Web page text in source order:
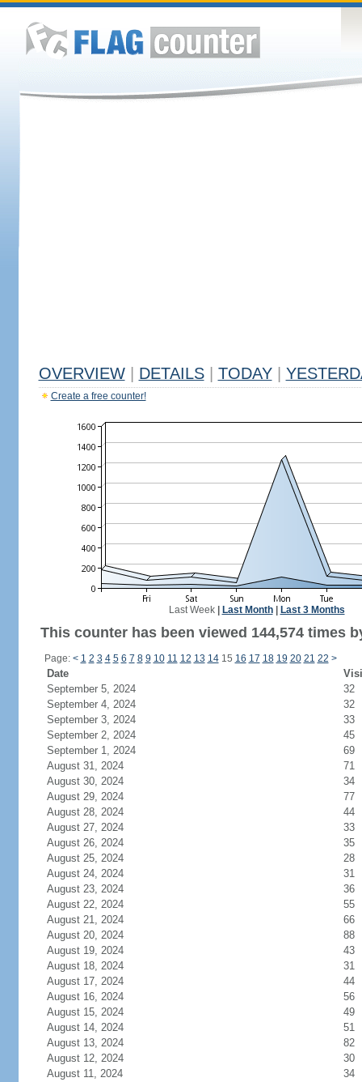
OVERVIEW DETAILS TODAY
Create a free counter!
Last Week| Last Month| Last 3 Months
This counter has been viewed 144,574 times
Page: < 1 2 3 4 5 6 7 8 9 10 11 12 13 1415 16 17 18 19 20 21 22 >
Date
September 5, 2024
32
September 4, 2024
32
September 3, 2024
33
September 2, 2024
45
September 1, 2024
69
August 31, 2024
71
August 30, 2024
34
August 29, 2024
77
August 28, 2024
44
August 27, 2024
33
August 26, 2024
35
August 25, 2024
28
August 24, 2024
31
August 23, 2024
36
August 22, 2024
55
August 21, 2024
66
August 20, 2024
88
August 19, 2024
43
August 18, 2024
31
August 17, 2024
44
August 16, 2024
56
August 15, 2024
49
August 14, 2024
51
August 13, 2024
82
August 12, 2024
30
August 11, 2024
34